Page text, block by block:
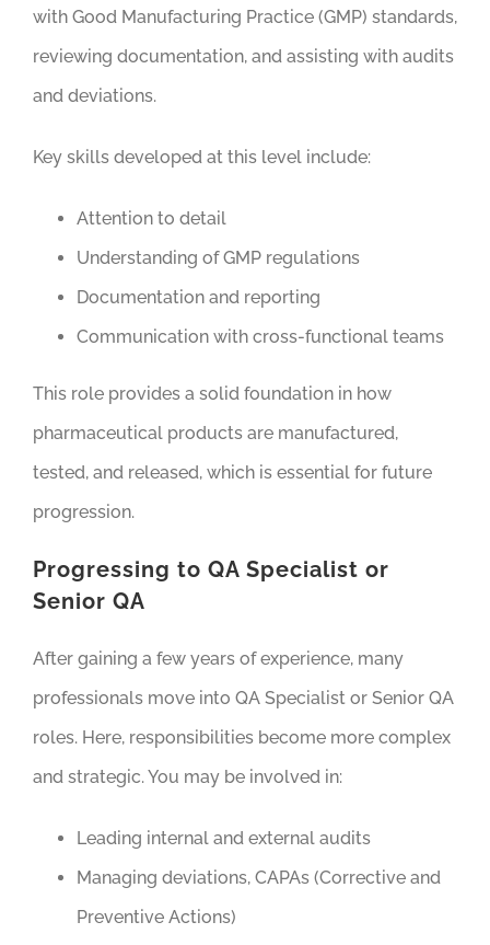
with Good Manufacturing Practice (GMP) standards,
reviewing documentation, and assisting with audits
and deviations.
Key skills developed at this level include:
Attention to detail
Understanding of GMP regulations
Documentation and reporting
Communication with cross-functional teams
This role provides a solid foundation in how
pharmaceutical products are manufactured,
tested, and released, which is essential for future
progression.
Progressing to QA Specialist or
Senior QA
After gaining a few years of experience, many
professionals move into QA Specialist or Senior QA
roles. Here, responsibilities become more complex
and strategic. You may be involved in:
Leading internal and external audits
Managing deviations, CAPAs (Corrective and
Preventive Actions)